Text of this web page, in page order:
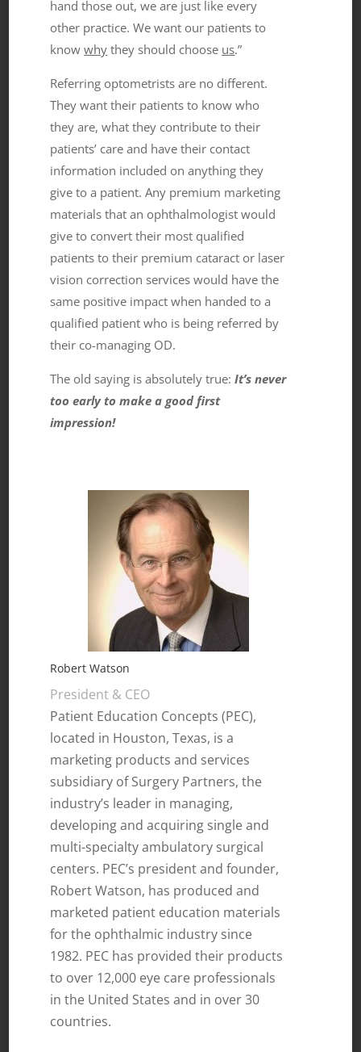
hand those out, we are just like every
other practice. We want our patients to
knowwhy they should choose us.”
Referring optometrists are no different.
They want their patients to know who
they are, what they contribute to their
patients’ care and have their contact
information included on anything they
give to a patient. Any premium marketing
materials that an ophthalmologist would
give to convert their most qualified
patients to their premium cataract or laser
vision correction services would have the
same positive impact when handed to a
qualified patient who is being referred by
their co-managing OD.
The old saying is absolutely true:It’s never
too early to make a good first
impression!
Robert Watson
President & CEO
Patient Education Concepts (PEC),
located in Houston, Texas, is a
marketing products and services
subsidiary of Surgery Partners, the
industry’s leader in managing,
developing and acquiring single and
multi-specialty ambulatory surgical
centers. PEC’s president and founder,
Robert Watson, has produced and
marketed patient education materials
for the ophthalmic industry since
1982. PEC has provided their products
to over 12,000 eye care professionals
in the United States and in over 30
countries.